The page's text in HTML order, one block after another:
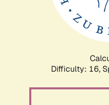
Difficulty: 16,